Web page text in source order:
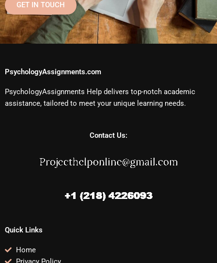
GET IN TOUCH
PsychologyAssignments.com
PsychologyAssignments Help delivers top-notch academic
assistance, tailored to meet your unique learning needs.
Contact Us:
Quick Links
Home